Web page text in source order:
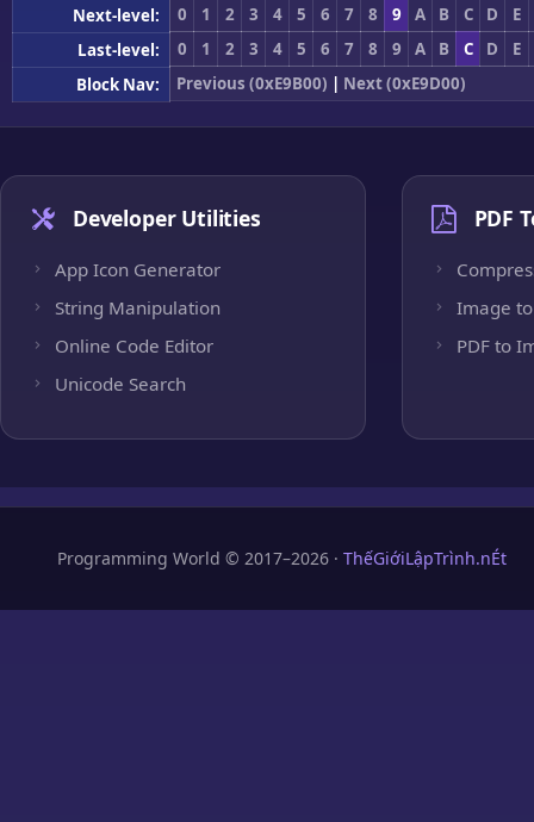
Next-level:
0 1 2 3 4 5 6 7 8 9 A B C D
E
Last-level:
0 1 2 3 4 5 6 7 8 9 A B C D
E
Block Nav:
Previous (0xE9B00) | Next (0xE9D00)
Developer Utilities
App Icon Generator
String Manipulation
Online Code Editor
Unicode Search
PDF
Image to
PDF to
Programming World © 2017–2026 · ThếGiớiLậpTrình.nÉt